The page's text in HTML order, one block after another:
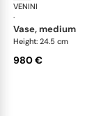
VENINI
·
vase, medium
Height: 24.5 cm
980 €